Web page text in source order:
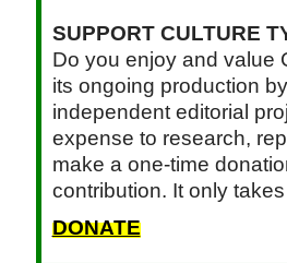
SUPPORT CULTURE
Do you enjoy and value
its ongoing production
independent editorial
expense to research,
make a one-time
contribution. It only
DONATE